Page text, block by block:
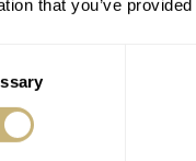
that you’ve
×